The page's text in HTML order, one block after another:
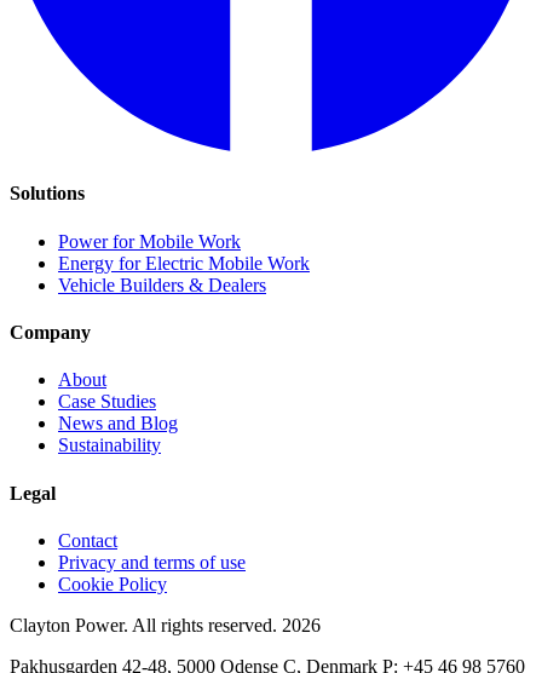
Solutions
Power for Mobile Work
Energy for Electric Mobile Work
Vehicle Builders & Dealers
Company
About
Case Studies
News and Blog
Sustainability
Legal
Contact
Privacy and terms of use
Cookie Policy
Clayton Power. All rights reserved. 2026
Pakhusgarden 42-48, 5000 Odense C, Denmark P: +45 46 98 5760